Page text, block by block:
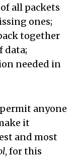
all packets
ones;
together
data;
needed in
anyone
it
and most
, for this